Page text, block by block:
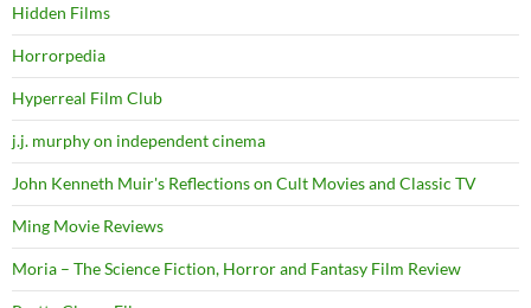
Hidden Films
Horrorpedia
Hyperreal Film Club
j.j. murphy on independent cinema
John Kenneth Muir's Reflections on Cult Movies and Classic TV
Ming Movie Reviews
Moria – The Science Fiction, Horror and Fantasy Film Review